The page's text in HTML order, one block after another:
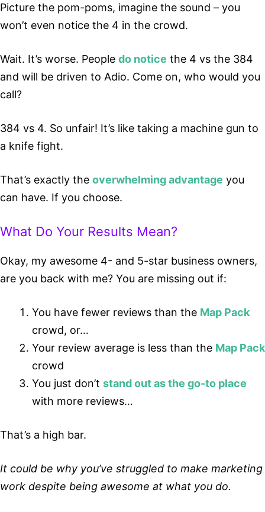
Picture the pom-poms, imagine the sound – you
won’t even notice the 4 in the crowd.
Wait. It’s worse. People do notice the 4 vs the 384
and will be driven to Adio. Come on, who would you
call?
384 vs 4. So unfair! It’s like taking a machine gun to
a knife fight.
That’s exactly the overwhelming advantage you
can have. If you choose.
What Do Your Results Mean?
Okay, my awesome 4- and 5-star business owners,
are you back with me? You are missing out if:
You have fewer reviews than the Map Pack
crowd, or…
Your review average is less than the Map Pack
crowd
You just don’t stand out as the go-to place
with more reviews…
That’s a high bar.
It could be why you’ve struggled to make marketing
work despite being awesome at what you do.